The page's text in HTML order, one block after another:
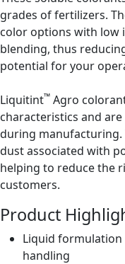
grades of fertilizers.
color options with low
blending, thus
potential for your
Liquitint™ Agro
characteristics and
during manufacturing.
dust associated with
helping to reduce the
customers.
Product
Liquid
handling